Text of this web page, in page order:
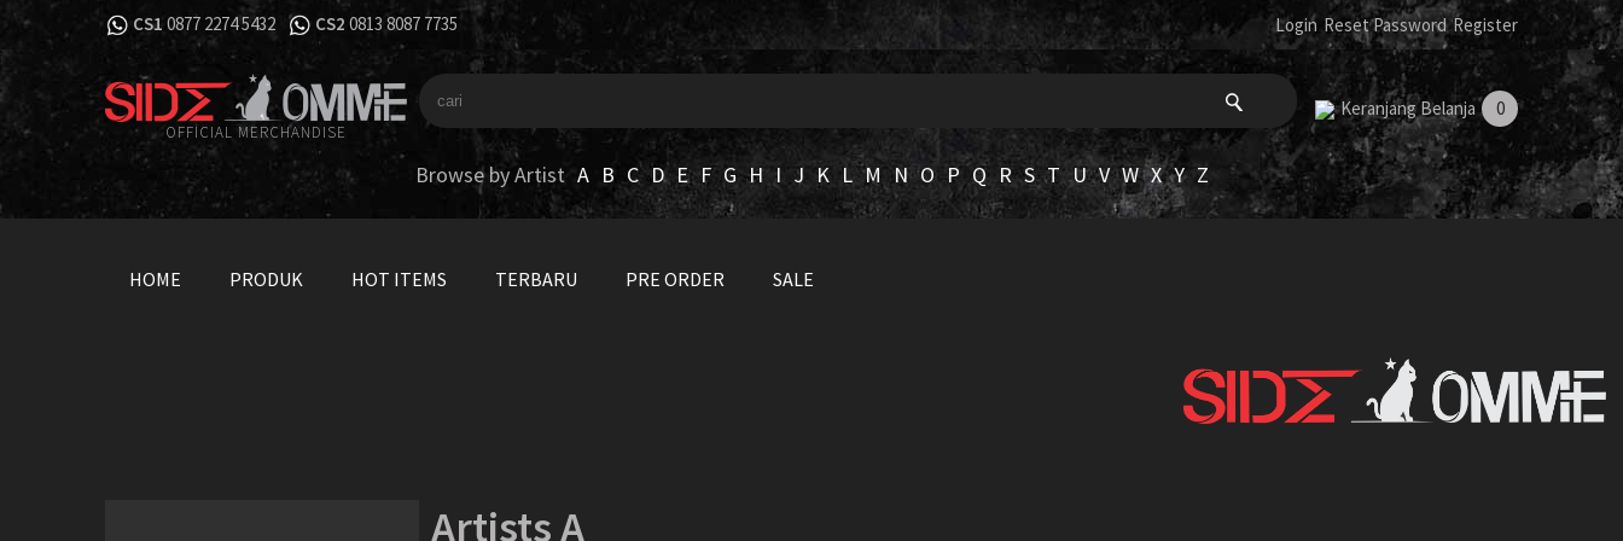
CS1 0877 2274 5432 CS2 0813 8087 7735 Login Reset Password Register
OFFICIAL MERCHANDISE
Keranjang Belanja 0
Browse by Artist A B C D E F G H I J K L M N O P Q R S T U V W X Y Z
HOME PRODUK HOT ITEMS TERBARU PRE ORDER SALE
Artists A